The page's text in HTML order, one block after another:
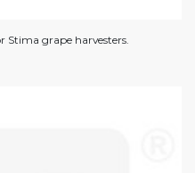
Stima grape harvesters.